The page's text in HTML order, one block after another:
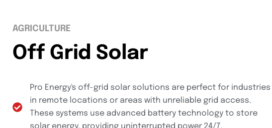
AGRICULTURE
Off Grid Solar
Pro Energy's off-grid solar solutions are perfect for industries
in remote locations or areas with unreliable grid access.
These systems use advanced battery technology to store
solar energy, providing uninterrupted power 24/7.